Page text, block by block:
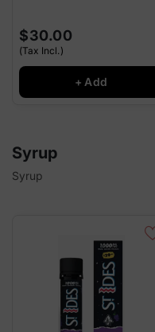
$30.00
(Tax Incl.)
+ Add
Syrup
Syrup